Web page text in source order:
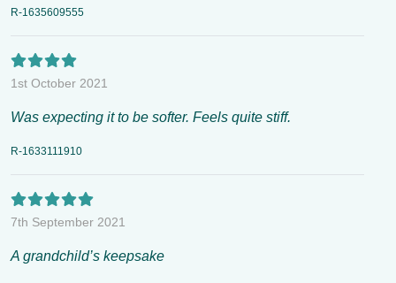
R-1635609555
1st October 2021
Was expecting it to be softer. Feels quite stiff.
R-1633111910
7th September 2021
A grandchild’s keepsake